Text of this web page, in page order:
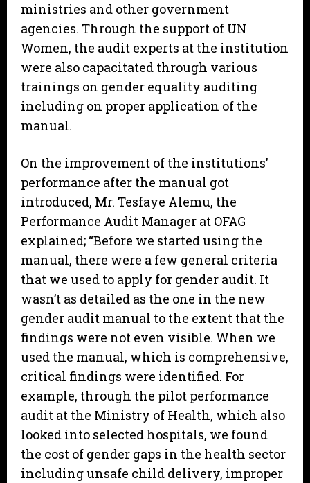
ministries and other government
agencies. Through the support of UN
Women, the audit experts at the institution
were also capacitated through various
trainings on gender equality auditing
including on proper application of the
manual.
On the improvement of the institutions’
performance after the manual got
introduced, Mr. Tesfaye Alemu, the
Performance Audit Manager at OFAG
explained; “Before we started using the
manual, there were a few general criteria
that we used to apply for gender audit. It
wasn’t as detailed as the one in the new
gender audit manual to the extent that the
findings were not even visible. When we
used the manual, which is comprehensive,
critical findings were identified. For
example, through the pilot performance
audit at the Ministry of Health, which also
looked into selected hospitals, we found
the cost of gender gaps in the health sector
including unsafe child delivery, improper